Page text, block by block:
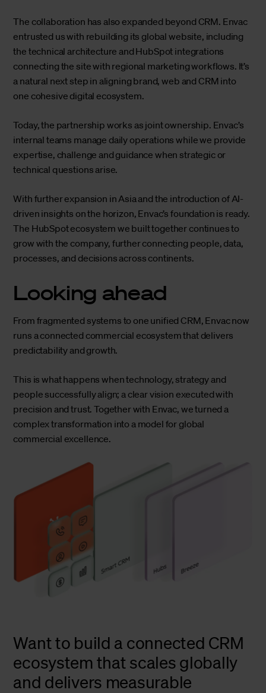
The collaboration has also expanded beyond CRM. Envac
entrusted us with rebuilding its global website, including
the technical architecture and HubSpot integrations
connecting the site with regional marketing workflows. It’s
a natural next step in aligning brand, web and CRM into
one cohesive digital ecosystem.
Today, the partnership works as joint ownership. Envac’s
internal teams manage daily operations while we provide
expertise, challenge and guidance when strategic or
technical questions arise.
With further expansion in Asia and the introduction of AI-
driven insights on the horizon, Envac’s foundation is ready.
The HubSpot ecosystem we built together continues to
grow with the company, further connecting people, data,
processes, and decisions across continents.
Looking ahead
From fragmented systems to one unified CRM, Envac now
runs a connected commercial ecosystem that delivers
predictability and growth.
This is what happens when technology, strategy and
people successfully align; a clear vision executed with
precision and trust. Together with Envac, we turned a
complex transformation into a model for global
commercial excellence.
Want to build a connected CRM
ecosystem that scales globally
and delivers measurable